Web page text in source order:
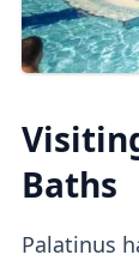
Lockers
Baths
Palatinus